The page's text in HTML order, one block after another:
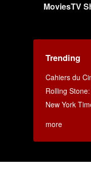
MoviesTV
Trending
Cahiers du
Rolling Stone:
New York
more